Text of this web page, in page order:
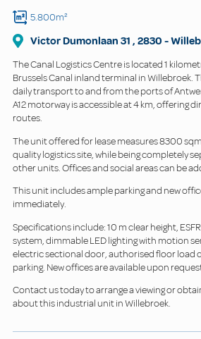
5.800m²
Victor Dumonlaan 31 , 2830 -
The Canal Logistics Centre is located 1
Brussels Canal inland terminal in Willebroek.
daily transport to and from the ports of
A12 motorway is accessible at 4 km, offering
routes.
The unit offered for lease measures 8300
quality logistics site, while being completely
other units. Offices and social areas can be
This unit includes ample parking and new
immediately.
Specifications include: 10 m clear height,
system, dimmable LED lighting with motion
electric sectional door, authorised floor load
parking. New offices are available upon
Contact us today to arrange a viewing or
about this industrial unit in Willebroek.